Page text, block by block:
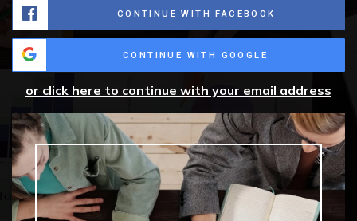
CONTINUE WITH FACEBOOK
CONTINUE WITH GOOGLE
or click here to continue with your email address